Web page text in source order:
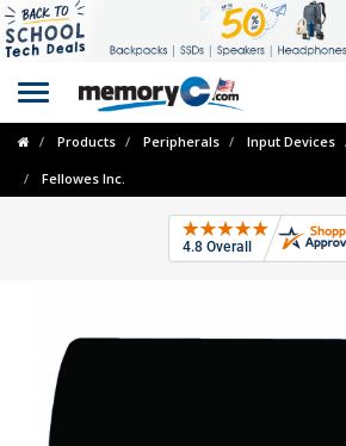
Toggle
navigation
Products Peripherals Input Devices
Fellowes Inc.